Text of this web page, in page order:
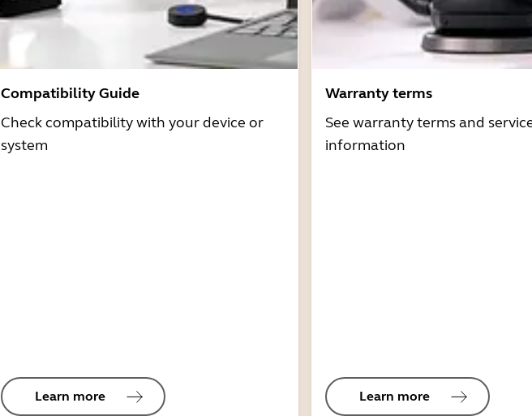
Compatibility Guide
Check compatibility with your device or
system
Learn more
Warranty terms
See warranty terms and
information
Learn more